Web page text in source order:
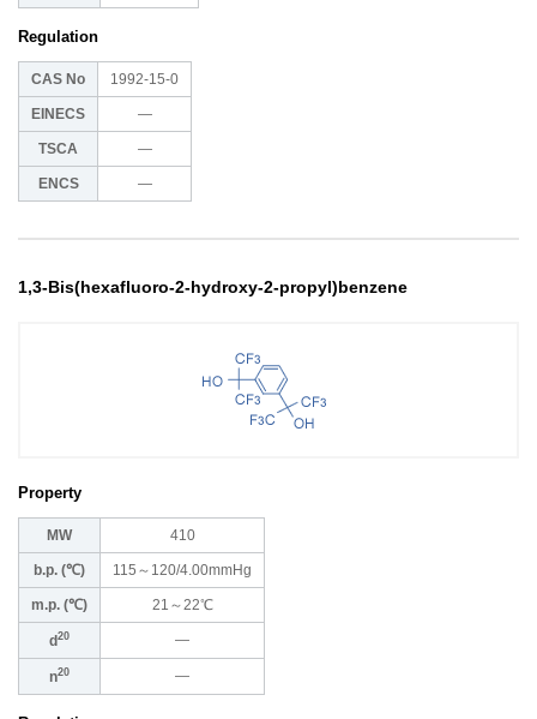
Regulation
CAS No 1992-15-0
EINECS ―
TSCA ―
ENCS ―
1,3-Bis(hexafluoro-2-hydroxy-2-propyl)benzene
Property
MW 410
b.p. (℃) 115～120/4.00mmHg
m.p. (℃) 21～22℃
d 20 ―
n20 ―